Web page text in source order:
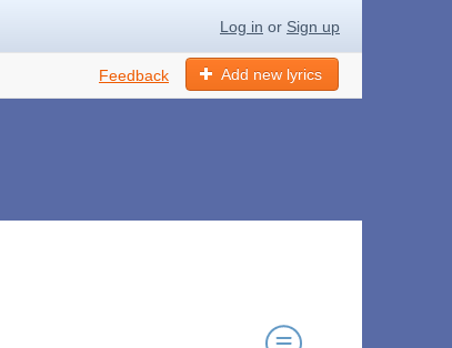
Log in or Sign up
Add new lyrics
Feedback